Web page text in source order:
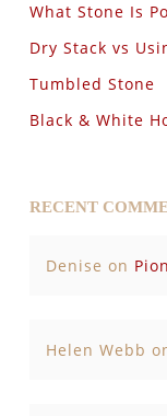
What Stone Is
Dry Stack vs
Tumbled Stone
Black & White
RECENT
Denise on
Helen Webb